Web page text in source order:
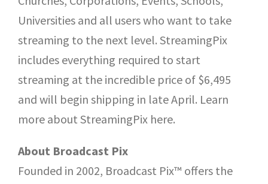
Universities and all users who want to take
streaming to the next level. StreamingPix
includes everything required to start
streaming at the incredible price of $6,495
and will begin shipping in late April. Learn
more about StreamingPix here.
About Broadcast Pix
Founded in 2002, Broadcast Pix™ offers the